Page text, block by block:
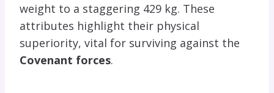
weight to a staggering 429 kg. These
attributes highlight their physical
superiority, vital for surviving against the
Covenant forces.